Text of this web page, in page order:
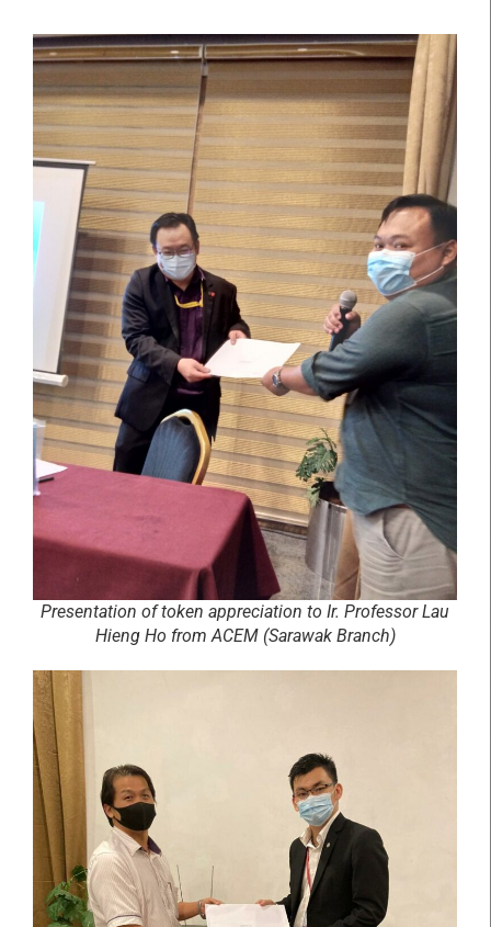
Presentation of token appreciation to Ir. Professor Lau
Hieng Ho from ACEM (Sarawak Branch)